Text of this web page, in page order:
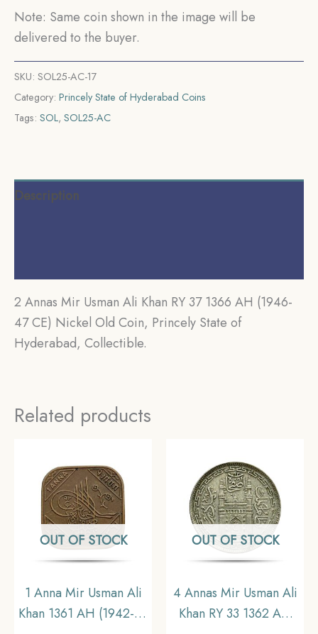
Nickel
Old
Coin,
Princely
State
of
quantity
Note: Same coin shown in the image will be
delivered to the buyer.
SKU: SOL25-AC-17
Category: Princely State of Hyderabad Coins
Tags: SOL, SOL25-AC
Description
2 Annas Mir Usman Ali Khan RY 37 1366 AH (1946-
47 CE) Nickel Old Coin, Princely State of
Hyderabad, Collectible.
Related products
OUT OF STOCK
1 Anna Mir Usman Ali
Khan 1361 AH (1942-43
OUT OF STOCK
4 Annas Mir Usman Ali
Khan RY 33 1362 AH